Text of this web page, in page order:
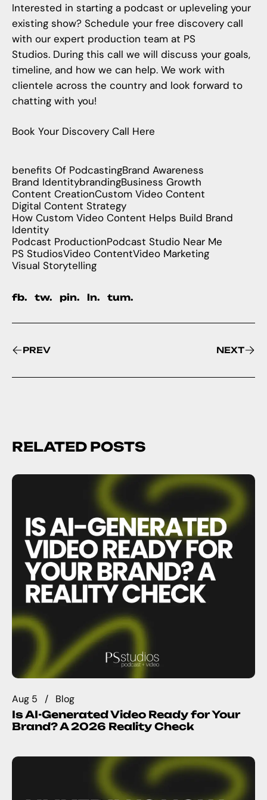
Interested in starting a podcast or upleveling your
existing show? Schedule your free discovery call
with our expert production team at PS
Studios. During this call we will discuss your goals,
timeline, and how we can help. We work with
clientele across the country and look forward to
chatting with you!
Book Your Discovery Call Here
benefits Of PodcastingBrand Awareness
Brand IdentitybrandingBusiness Growth
Content CreationCustom Video Content
Digital Content Strategy
How Custom Video Content Helps Build Brand
Identity
Podcast ProductionPodcast Studio Near Me
PS StudiosVideo ContentVideo Marketing
Visual Storytelling
fb. tw. pin. ln. tum.
PREV NEXT
RELATED POSTS
Aug 5
Blog
Is AI-Generated Video Ready for Your
Brand? A 2026 Reality Check